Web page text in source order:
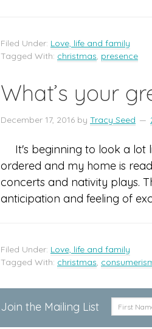
Filed Under: Love, life and family
Tagged With: christmas, presence
What’s your
December 17, 2016 by Tracy Seed
It's beginning to look a lot
ordered and my home is
concerts and nativity plays.
anticipation and feeling of
Filed Under: Love, life and family
Tagged With: christmas,
Join the Mailing List